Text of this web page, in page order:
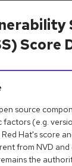
Score
source
(e.g.
Hat's score
from NVD
the